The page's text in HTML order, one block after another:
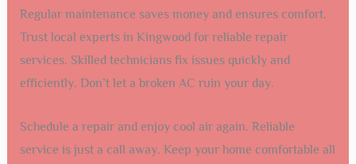
Regular maintenance saves money and ensures comfort.
Trust local experts in Kingwood for reliable repair
services. Skilled technicians fix issues quickly and
efficiently. Don’t let a broken AC ruin your day.
Schedule a repair and enjoy cool air again. Reliable
service is just a call away. Keep your home comfortable all